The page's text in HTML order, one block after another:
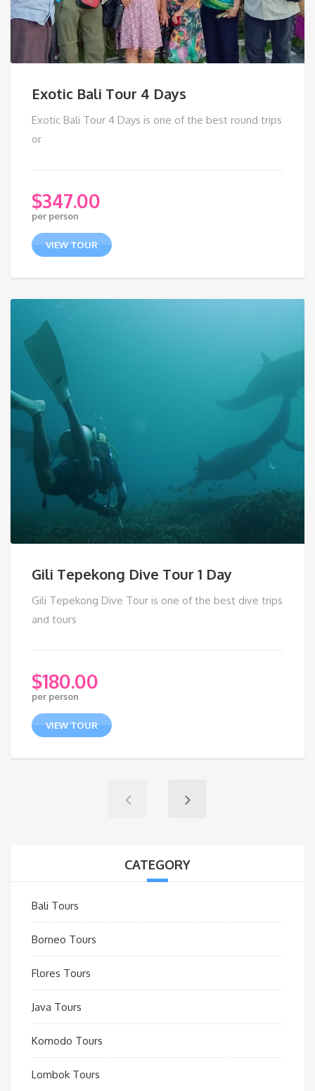
Exotic Bali Tour 4 Days
Exotic Bali Tour 4 Days is one of the best round trips
or
$347.00
per person
VIEW TOUR
Gili Tepekong Dive Tour 1 Day
Gili Tepekong Dive Tour is one of the best dive trips
and tours
$180.00
per person
VIEW TOUR
CATEGORY
Bali Tours
Borneo Tours
Flores Tours
Java Tours
Komodo Tours
Lombok Tours